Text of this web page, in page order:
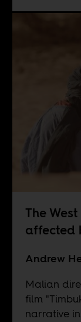
The
affected
Andrew
Malian
film
narrative